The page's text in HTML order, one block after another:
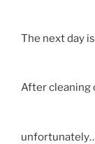
The next day
After